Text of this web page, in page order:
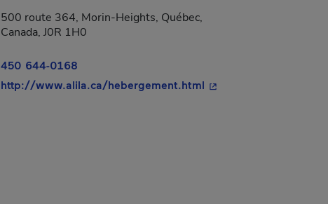
500 route 364, Morin-Heights, Québec,
Canada, J0R 1H0
450 644-0168
http://www.alila.ca/hebergement.html - This hyperlink will